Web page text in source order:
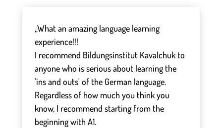
„What an amazing language learning
experience!!!
I recommend Bildungsinstitut Kavalchuk to
anyone who is serious about learning the
'ins and outs' of the German language.
Regardless of how much you think you
know, I recommend starting from the
beginning with A1.